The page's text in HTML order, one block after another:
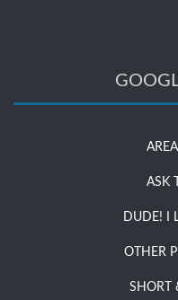
ASK
DUDE! I
OTHER
SHORT